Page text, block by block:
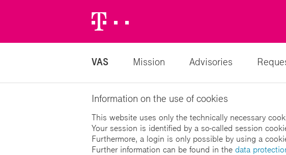
Logo
VAS Mission Advisories
Information on the use of cookies
This website uses only the technically necessary
Your session is identified by a so-called session
Furthermore, a login is only possible by using a
Further information can be found in the data